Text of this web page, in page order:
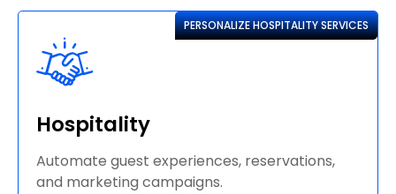
Hospitality
Automate guest experiences, reservations,
and marketing campaigns.
PERSONALIZE HOSPITALITY SERVICES